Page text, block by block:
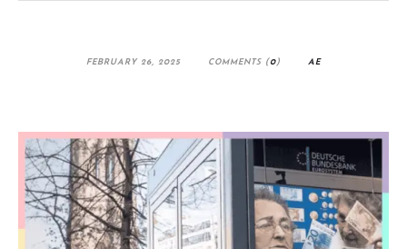
FEBRUARY 26, 2025 COMMENTS (0) AE